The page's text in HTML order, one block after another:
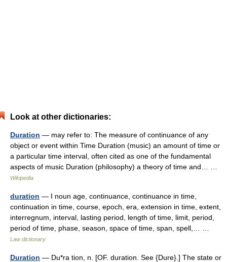
Look at other dictionaries:
Duration — may refer to: The measure of continuance of any
object or event within Time Duration (music) an amount of time or
a particular time interval, often cited as one of the fundamental
aspects of music Duration (philosophy) a theory of time and… …
Wikipedia
duration — I noun age, continuance, continuance in time,
continuation in time, course, epoch, era, extension in time, extent,
interregnum, interval, lasting period, length of time, limit, period,
period of time, phase, season, space of time, span, spell,… …
Law dictionary
Duration — Du*ra tion, n. [OF. duration. See {Dure}.] The state or